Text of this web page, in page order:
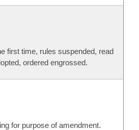
first time, rules suspended, read
ordered engrossed.
for purpose of amendment.